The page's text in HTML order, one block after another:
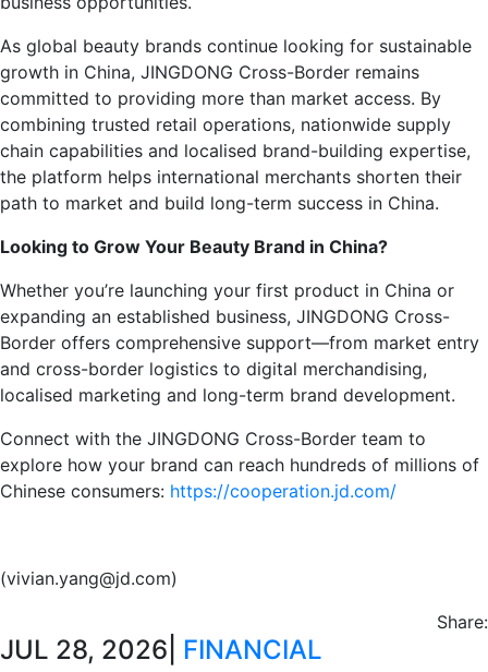
As global beauty brands continue looking for sustainable
growth in China, JINGDONG Cross-Border remains
committed to providing more than market access. By
combining trusted retail operations, nationwide supply
chain capabilities and localised brand-building expertise,
the platform helps international merchants shorten their
path to market and build long-term success in China.
Looking to Grow Your Beauty Brand in China?
Whether you’re launching your first product in China or
expanding an established business, JINGDONG Cross-
Border offers comprehensive support—from market entry
and cross-border logistics to digital merchandising,
localised marketing and long-term brand development.
Connect with the JINGDONG Cross-Border team to
explore how your brand can reach hundreds of millions of
Chinese consumers: https://cooperation.jd.com/
(vivian.yang@jd.com)
Share:
JUL 28, 2026 FINANCIAL